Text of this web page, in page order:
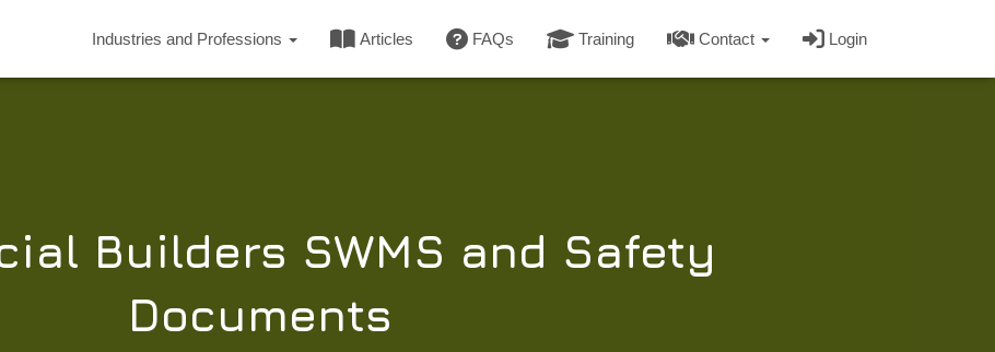
Industries and Professions Articles FAQs Training Contact Login
Builders SWMS and Safety
Documents